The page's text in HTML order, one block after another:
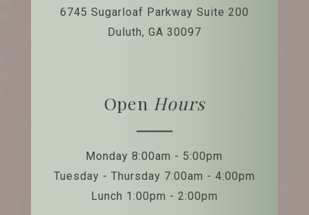
6745 Sugarloaf Parkway Suite 200
Duluth, GA 30097
Open Hours
Monday 8:00am - 5:00pm
Tuesday - Thursday 7:00am - 4:00pm
Lunch 1:00pm - 2:00pm